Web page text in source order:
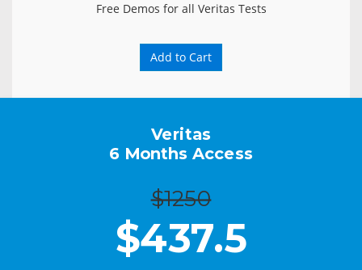
Free Demos for all Veritas Tests
Add to Cart
Veritas
6 Months Access
$1250
$437.5